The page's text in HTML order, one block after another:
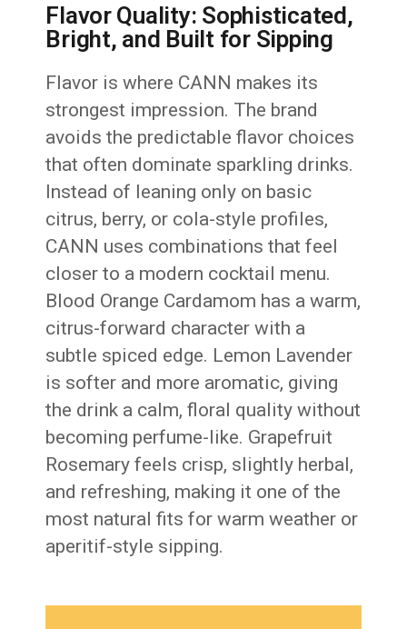
Flavor Quality: Sophisticated,
Bright, and Built for Sipping
Flavor is where CANN makes its
strongest impression. The brand
avoids the predictable flavor choices
that often dominate sparkling drinks.
Instead of leaning only on basic
citrus, berry, or cola-style profiles,
CANN uses combinations that feel
closer to a modern cocktail menu.
Blood Orange Cardamom has a warm,
citrus-forward character with a
subtle spiced edge. Lemon Lavender
is softer and more aromatic, giving
the drink a calm, floral quality without
becoming perfume-like. Grapefruit
Rosemary feels crisp, slightly herbal,
and refreshing, making it one of the
most natural fits for warm weather or
aperitif-style sipping.